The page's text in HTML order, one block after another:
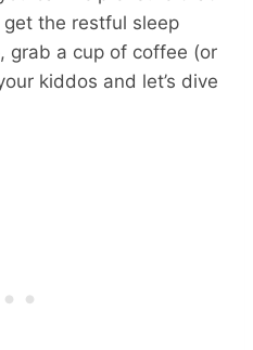
the restful sleep
grab a cup of coffee (or
kiddos and let’s dive